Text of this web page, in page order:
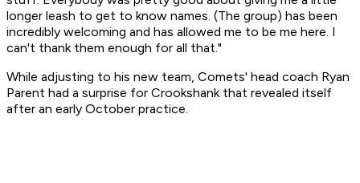
longer leash to get to know names. (The group) has been
incredibly welcoming and has allowed me to be me here. I
can't thank them enough for all that."
While adjusting to his new team, Comets' head coach Ryan
Parent had a surprise for Crookshank that revealed itself
after an early October practice.